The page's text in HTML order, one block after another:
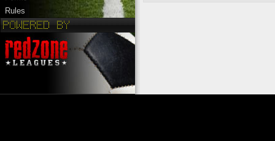
Rules